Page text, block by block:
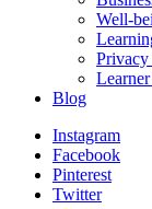
Well-
Blog
Instagram
Facebook
Pinterest
Twitter